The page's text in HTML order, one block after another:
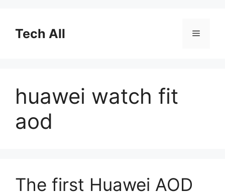
contentTech All Menu
huawei watch fit
aod
The first Huawei AOD